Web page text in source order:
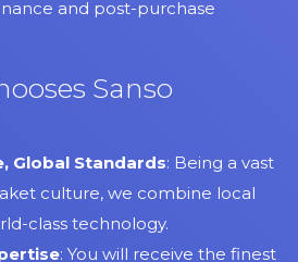
and post-purchase
Sanso
Global Standards: Being a vast
culture, we combine local
class technology.
: You will receive the finest